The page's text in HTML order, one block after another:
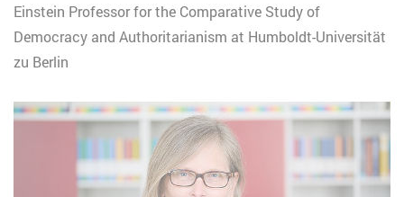
Einstein Professor for the Comparative Study of
Democracy and Authoritarianism at Humboldt-Universität
zu Berlin